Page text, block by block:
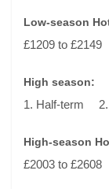
Low-season
£1209 to £2149
High season:
1. Half-term
High-season
£2003 to £2608